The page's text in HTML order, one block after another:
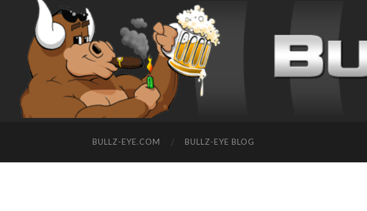
BULLZ-EYE.COM BULLZ-EYE BLOG